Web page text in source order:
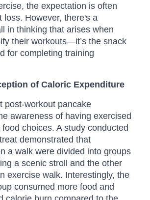
the expectation is often
loss. However, there's a
in thinking that arises when
their workouts—it’s the snack
for completing training
of Caloric Expenditure
post-workout pancake
awareness of having exercised
choices. A study conducted
demonstrated that
a walk were divided into groups
a scenic stroll and the other
exercise walk. Interestingly, the
consumed more food and